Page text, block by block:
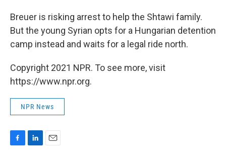
Breuer is risking arrest to help the Shtawi family.
But the young Syrian opts for a Hungarian detention
camp instead and waits for a legal ride north.
Copyright 2021 NPR. To see more, visit
https://www.npr.org.
NPR News
F
L
E